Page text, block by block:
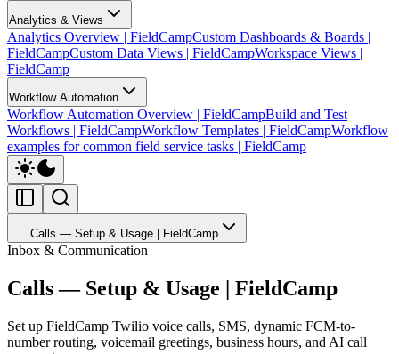
Analytics & Views
Analytics Overview | FieldCampCustom Dashboards & Boards |
FieldCampCustom Data Views | FieldCampWorkspace Views |
FieldCamp
Workflow Automation
Workflow Automation Overview | FieldCampBuild and Test
Workflows | FieldCampWorkflow Templates | FieldCampWorkflow
examples for common field service tasks | FieldCamp
Calls — Setup & Usage | FieldCamp
Inbox & Communication
Calls — Setup & Usage | FieldCamp
Set up FieldCamp Twilio voice calls, SMS, dynamic FCM-to-
number routing, voicemail greetings, business hours, and AI call